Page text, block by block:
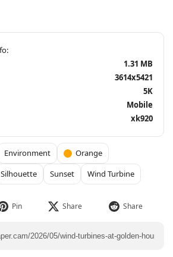
1.31 MB
3614x5421
5K
Mobile
xk920
Environment
Orange
Silhouette Sunset Wind Turbine